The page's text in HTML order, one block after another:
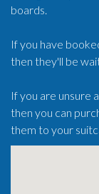
boards.
If you have
then they'll be
If you are unsure
then you can
them to your